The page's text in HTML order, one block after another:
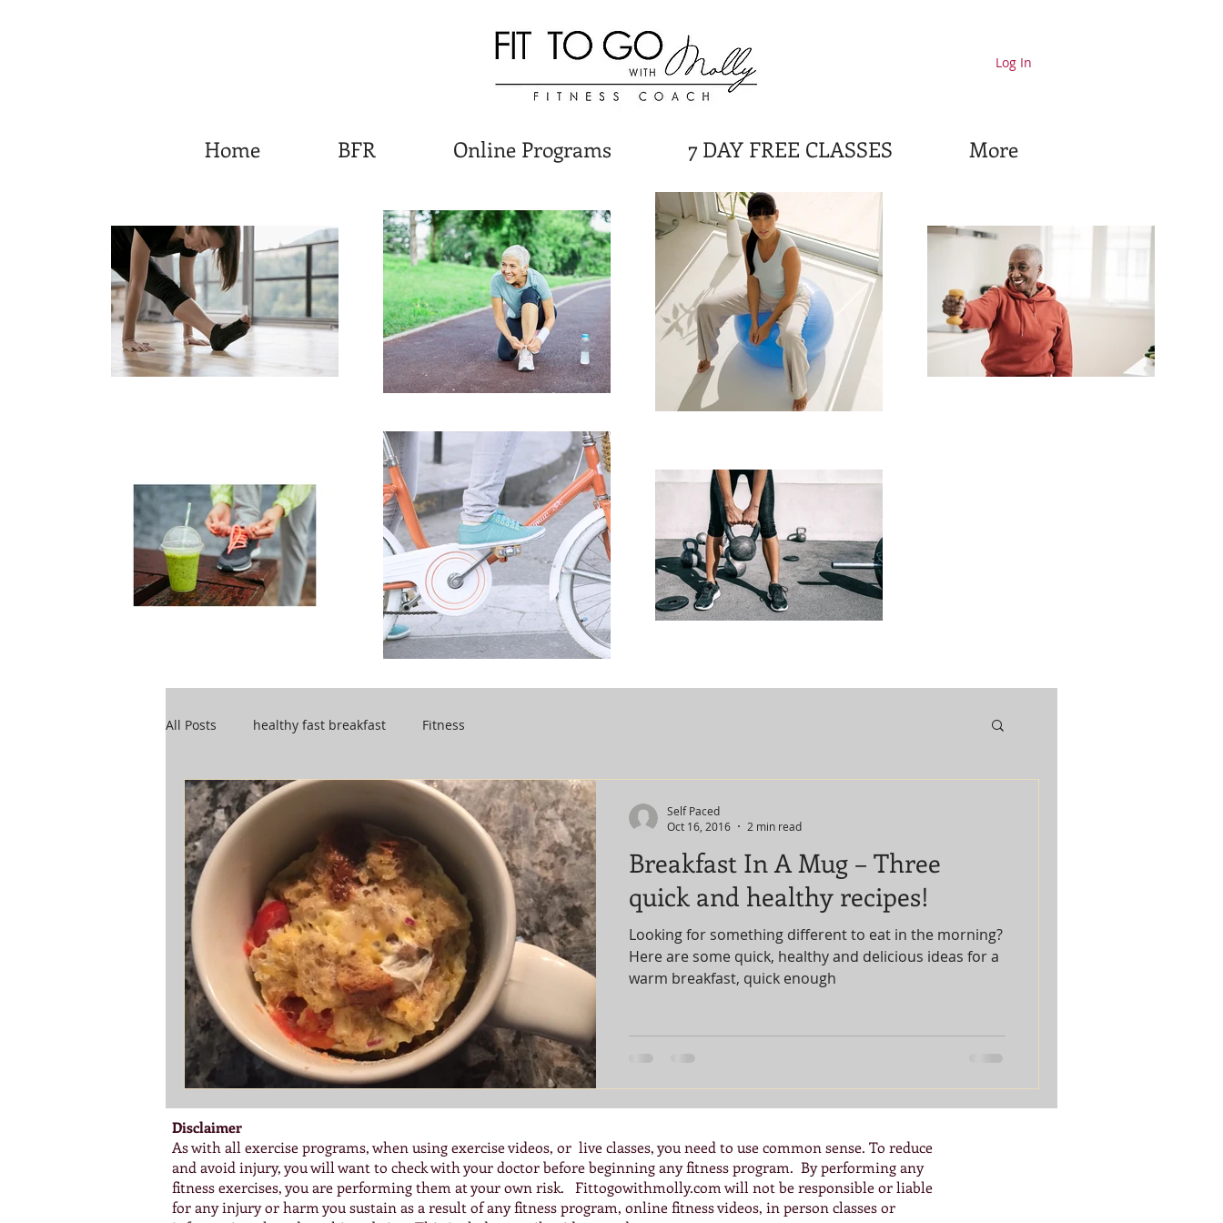
Home BFR Online Programs 7 DAY FREE CLASSES More
Log In
All Posts healthy fast breakfast Fitness
Breakfast In A Mug – Three
quick and healthy recipes!
Looking for something different to eat in the morning?
Here are some quick, healthy and delicious ideas for a
warm breakfast, quick enough
Self Paced
Oct 16, 2016
2 min read
Disclaimer
As with all exercise programs, when using exercise videos, or live classes, you need to use common sense. To reduce
and avoid injury, you will want to check with your doctor before beginning any fitness program. By performing any
fitness exercises, you are performing them at your own risk. Fittogowithmolly.com will not be responsible or liable
for any injury or harm you sustain as a result of any fitness program, online fitness videos, in person classes or